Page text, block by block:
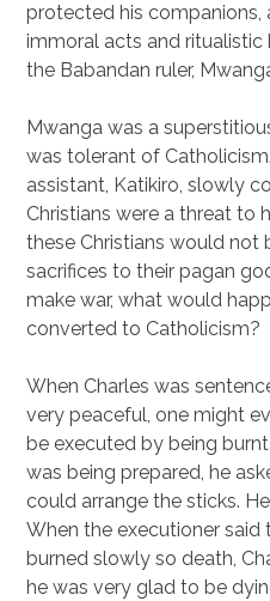
protected his companions,
immoral acts and
the Babandan ruler,
Mwanga was a
was tolerant of
assistant, Katikiro, slowly
Christians were a threat to
these Christians would not
sacrifices to their pagan
make war, what would
converted to Catholicism?
When Charles was
very peaceful, one might
be executed by being
was being prepared, he
could arrange the sticks.
When the executioner said
burned slowly so death,
he was very glad to be